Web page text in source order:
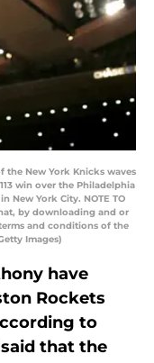
the New York Knicks waves
win over the Philadelphia
New York City. NOTE TO
by downloading and or
and conditions of the
Images)
have
Rockets
to
that the